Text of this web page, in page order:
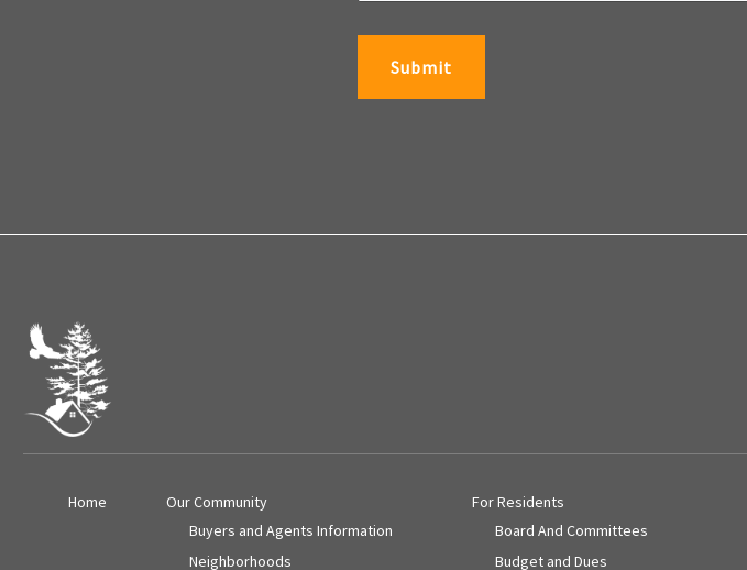
Submit
Home
Our Community
Buyers and Agents Information
Neighborhoods
For Residents
Board And Committees
Budget and Dues